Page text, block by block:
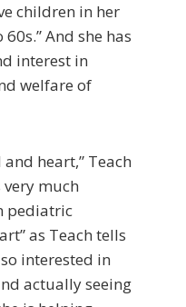
children in her
60s.” And she has
interest in
welfare of
heart,” Teach
very much
pediatric
as Teach tells
interested in
actually seeing